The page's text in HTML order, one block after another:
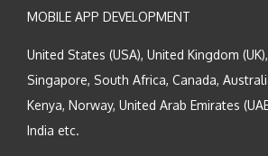
MOBILE APP DEVELOPMENT
United States (USA), United Kingdom
Singapore, South Africa, Canada,
Kenya, Norway, United Arab Emirates
India etc.